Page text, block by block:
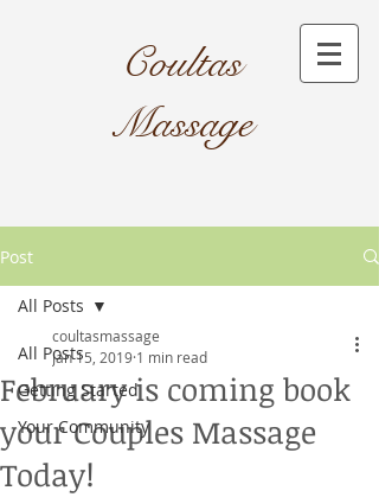
Coultas
Massage​
Post
All Posts
Getting Started
Your Community
All Posts
February is coming book
your Couples Massage
Today!
coultasmassage
Jan 15, 2019 1 min read